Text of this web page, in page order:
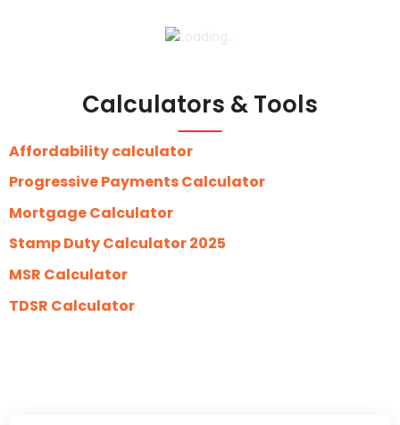
Calculators & Tools
Affordability calculator
Progressive Payments Calculator
Mortgage Calculator
Stamp Duty Calculator 2025
MSR Calculator
TDSR Calculator